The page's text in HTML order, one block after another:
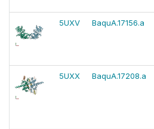
5UXV BaquA.17156.a
5UXX BaquA.17208.a